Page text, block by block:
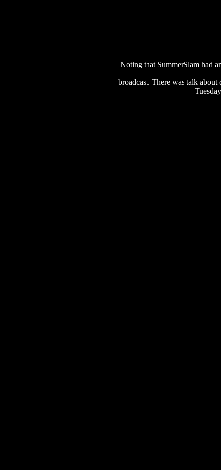
Noting that SummerSlam had
broadcast. There was talk